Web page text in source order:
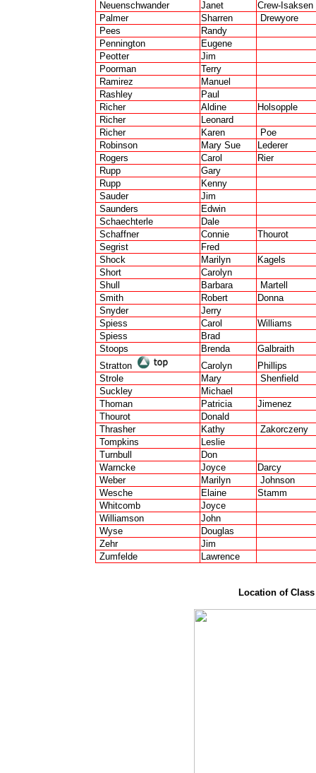
Neuenschwander
Janet
Crew-Isaksen
Palmer
Sharren
Drewyore
Pees
Randy
Pennington
Eugene
Peotter
Jim
Poorman
Terry
Ramirez
Manuel
Rashley
Paul
Richer
Aldine
Holsopple
Richer
Leonard
Richer
Karen
Poe
Robinson
Mary Sue
Lederer
Rogers
Carol
Rier
Rupp
Gary
Rupp
Kenny
Sauder
Jim
Saunders
Edwin
Schaechterle
Dale
Schaffner
Connie
Thourot
Segrist
Fred
Shock
Marilyn
Kagels
Short
Carolyn
Shull
Barbara
Martell
Smith
Robert
Donna
Snyder
Jerry
Spiess
Carol
Williams
Spiess
Brad
Stoops
Brenda
Galbraith
Stratton
Carolyn
Phillips
Strole
Mary
Shenfield
Suckley
Michael
Thoman
Patricia
Jimenez
Thourot
Donald
Thrasher
Kathy
Zakorczeny
Tompkins
Leslie
Turnbull
Don
Warncke
Joyce
Darcy
Weber
Marilyn
Johnson
Wesche
Elaine
Stamm
Whitcomb
Joyce
Williamson
John
Wyse
Douglas
Zehr
Jim
Zumfelde
Lawrence
Location of